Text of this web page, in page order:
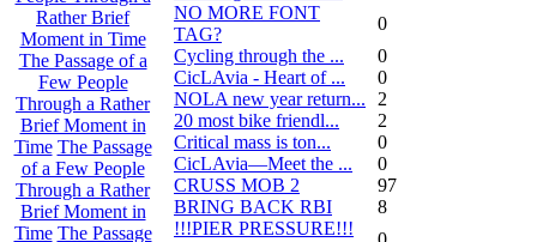
Rather Brief
Moment in Time
The Passage of a
Few People
Through a Rather
Brief Moment in
Time The Passage
of a Few People
Through a Rather
Brief Moment in
Time The Passage
NO MORE FONT
TAG?
0
Cycling through the ...
0
CicLAvia - Heart of ...
0
NOLA new year return...
2
20 most bike friendl...
2
Critical mass is ton...
0
CicLAvia—Meet the ...
0
CRUSS MOB 2
97
BRING BACK RBI
8
!!!PIER PRESSURE!!!